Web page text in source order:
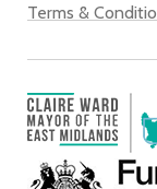
Terms &